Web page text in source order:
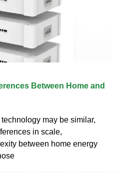
Between Home and
may be similar,
in scale,
between home energy